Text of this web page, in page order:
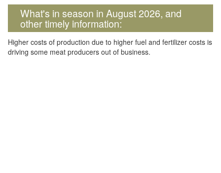
What's in season in August 2026, and
other timely information:
Higher costs of production due to higher fuel and fertilizer costs is
driving some meat producers out of business.